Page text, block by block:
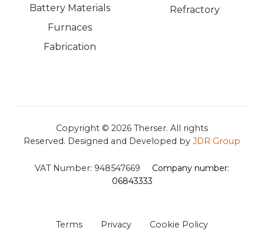
Battery Materials
Furnaces
Fabrication
Refractory
Copyright © 2026 Therser. All rights
Reserved. Designed and Developed by JDR Group
VAT Number: 948547669 Company number:
06843333
Terms Privacy Cookie Policy